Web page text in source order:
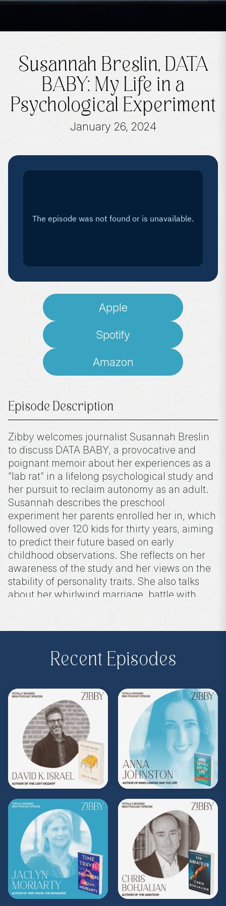
Susannah Breslin, DATA
BABY: My Life in a
Psychological Experiment
January 26, 2024
Apple
Spotify
Amazon
Episode Description
Zibby welcomes journalist Susannah Breslin
to discuss DATA BABY, a provocative and
poignant memoir about her experiences as a
“lab rat” in a lifelong psychological study and
her pursuit to reclaim autonomy as an adult.
Susannah describes the preschool
experiment her parents enrolled her in, which
followed over 120 kids for thirty years, aiming
to predict their future based on early
childhood observations. She reflects on her
awareness of the study and her views on the
stability of personality traits. She also talks
about her whirlwind marriage, battle with
of putting it all into words.
Share, rate, & review the podcast, and follow
Zibby on Instagram@zibbyowens
Check out the Z.I.P. membership
program—Zibby’s Important People!
As a
Z.I.P., you’ll getexclusive essays, special
author access, discounts at Zibby’s
Bookshop, and more
zibbyowens.com
to subscribe or
upgrade and become a Z.I.P. today!
** Follow@totallybookedwithzibbyon
Instagram for more about today's episode.
Recent Episodes